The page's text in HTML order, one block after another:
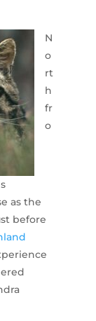
N
o
rt
h
fr
o
as the
before